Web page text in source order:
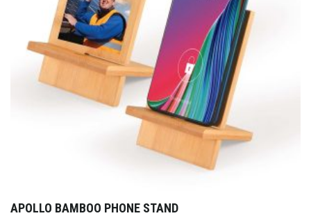
APOLLO BAMBOO PHONE STAND